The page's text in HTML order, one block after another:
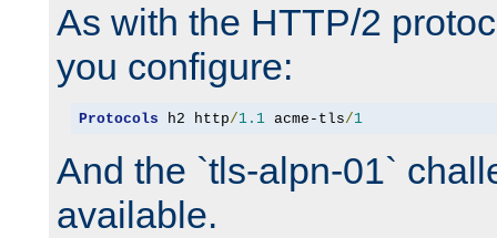
As with the HTTP/2
you configure:
Protocols h2 http/1.1 acme-tls/1
And the `tls-alpn-01`
available.